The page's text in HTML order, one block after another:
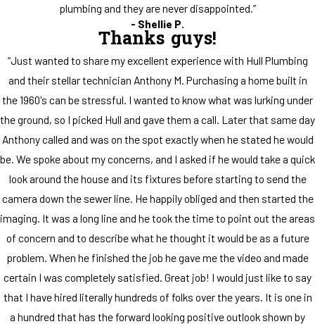
plumbing and they are never disappointed.”
- Shellie P.
Thanks guys!
“Just wanted to share my excellent experience with Hull Plumbing
and their stellar technician Anthony M. Purchasing a home built in
the 1960's can be stressful. I wanted to know what was lurking under
the ground, so I picked Hull and gave them a call. Later that same day
Anthony called and was on the spot exactly when he stated he would
be. We spoke about my concerns, and I asked if he would take a quick
look around the house and its fixtures before starting to send the
camera down the sewer line. He happily obliged and then started the
imaging. It was a long line and he took the time to point out the areas
of concern and to describe what he thought it would be as a future
problem. When he finished the job he gave me the video and made
certain I was completely satisfied. Great job! I would just like to say
that I have hired literally hundreds of folks over the years. It is one in
a hundred that has the forward looking positive outlook shown by